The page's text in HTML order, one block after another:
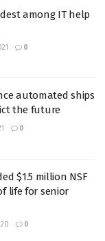
among IT help
0
automated ships
the future
0
$1.5 million NSF
life for senior
0